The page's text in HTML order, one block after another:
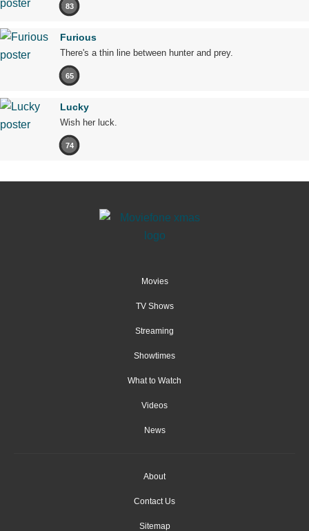
83
Furious
There's a thin line between hunter and prey.
65
Lucky
Wish her luck.
74
Movies
TV Shows
Streaming
Showtimes
What to Watch
Videos
News
About
Contact Us
Sitemap